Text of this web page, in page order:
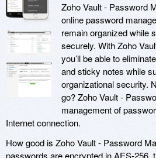
Zoho Vault - Password
online password
remain organized while
securely. With Zoho
you’ll be able to
and sticky notes while
organizational security.
go? Zoho Vault -
management of
Internet connection.
How good is Zoho Vault - Password
passwords are encrypted in AES-256,